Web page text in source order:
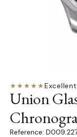
★★★★★Excellent
Union